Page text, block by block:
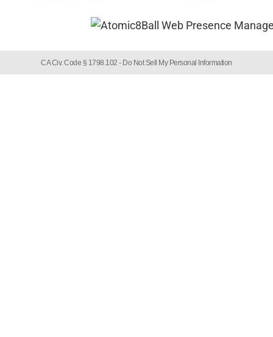
CA Civ. Code § 1798.102 - Do Not Sell My Personal Information